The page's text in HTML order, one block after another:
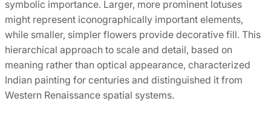
symbolic importance. Larger, more prominent lotuses
might represent iconographically important elements,
while smaller, simpler flowers provide decorative fill. This
hierarchical approach to scale and detail, based on
meaning rather than optical appearance, characterized
Indian painting for centuries and distinguished it from
Western Renaissance spatial systems.